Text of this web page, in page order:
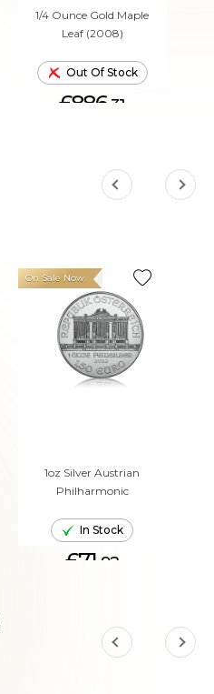
1/4 Ounce Gold Maple
Leaf (2008)
Out Of Stock
£886. 31
1oz Silver Austrian
Philharmonic
On Sale Now
In Stock
£71. 92